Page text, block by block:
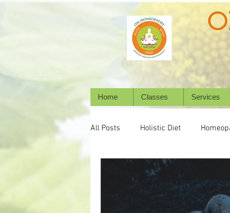
Home Classes Services
All Posts Holistic Diet
Emotional Wellness
Natural Healing